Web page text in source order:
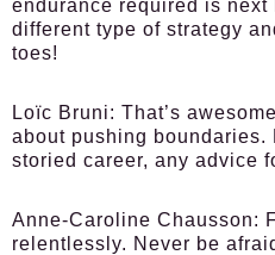
endurance required is
different type of strategy
toes!
Loïc Bruni: That’s
about pushing boundaries.
storied career, any advice
Anne-Caroline Chausson:
relentlessly. Never be